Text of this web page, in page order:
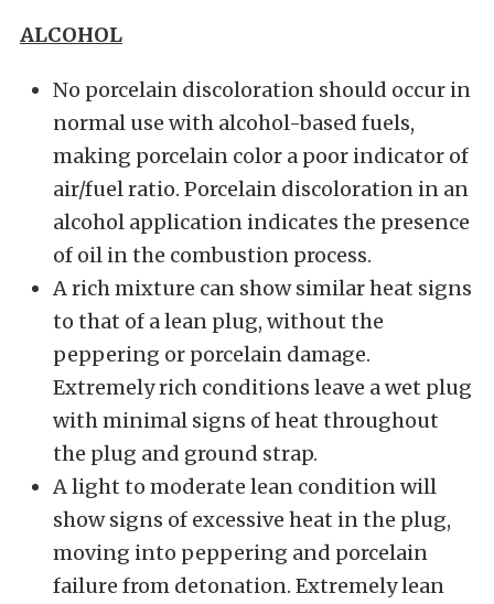
ALCOHOL
No porcelain discoloration should occur in
normal use with alcohol-based fuels,
making porcelain color a poor indicator of
air/fuel ratio. Porcelain discoloration in an
alcohol application indicates the presence
of oil in the combustion process.
A rich mixture can show similar heat signs
to that of a lean plug, without the
peppering or porcelain damage.
Extremely rich conditions leave a wet plug
with minimal signs of heat throughout
the plug and ground strap.
A light to moderate lean condition will
show signs of excessive heat in the plug,
moving into peppering and porcelain
failure from detonation. Extremely lean